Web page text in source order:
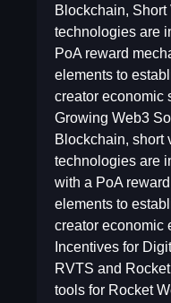
Blockchain,
technologies are
PoA reward
elements to
creator economic
Growing Web3
Blockchain, short
technologies are
with a PoA
elements to
creator economic
Incentives for
RVTS and
tools for Rocket